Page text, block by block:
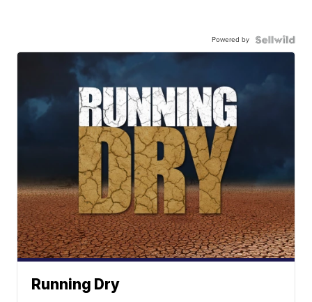
Powered by
Running Dry